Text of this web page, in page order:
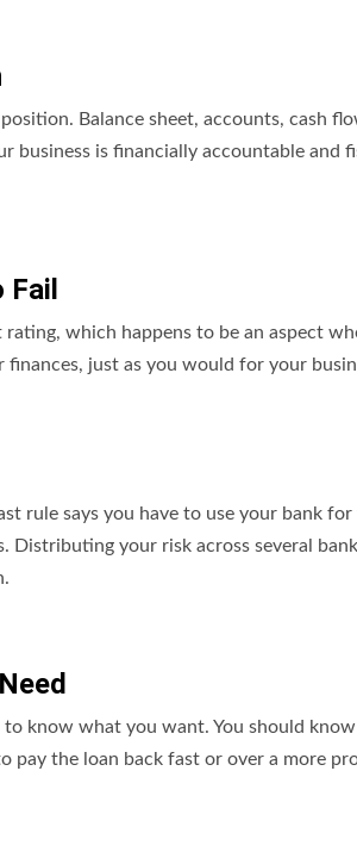
Balance sheet, accounts, cash
is financially accountable and
which happens to be an aspect
just as you would for your
rule says you have to use your bank for
your risk across several
to know what you want. You should
pay the loan back fast or over a more